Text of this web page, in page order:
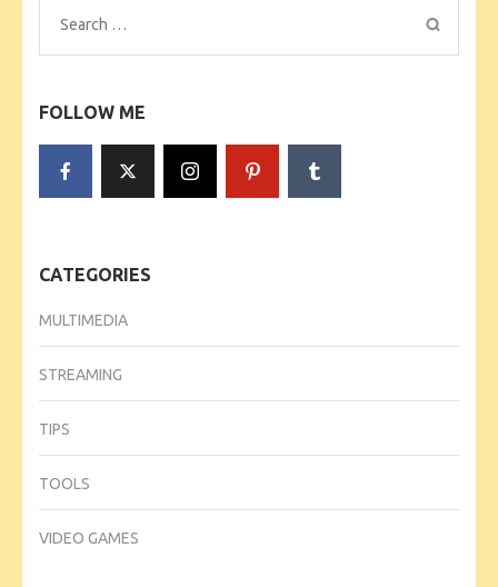
Search
for:
FOLLOW ME
CATEGORIES
MULTIMEDIA
STREAMING
TIPS
TOOLS
VIDEO GAMES